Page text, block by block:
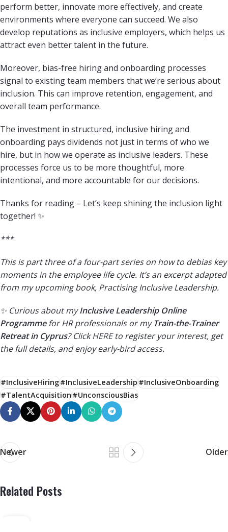
perform better, innovate more effectively, and create
environments where everyone can succeed. We also
develop reputations as inclusive employers, which helps us
attract even better talent in the future.
Moreover, bias-free hiring and onboarding processes
signal to existing team members that we’re serious about
inclusion. This can improve retention, engagement, and
overall team performance.
The investment in structured, inclusive hiring and
onboarding pays dividends not just in terms of who we
hire, but in how we operate as inclusive leaders. These
processes force us to be more thoughtful, more
intentional, and more accountable for our decisions.
Thanks for reading – Let’s keep shining the inclusion light
together! ✨
***
This is part three of a four-part series on how to debias key
moments in the employee life cycle. It’s an excerpt adapted
from my upcoming book, Practising Inclusive Leadership.
✨ Curious about myInclusive Leadership Online
Programmefor HR professionals or myTrain-the-Trainer
Retreat in Cyprus? ClickHERE to register your interest, get
the full details, and enjoy early-bird access.
#InclusiveHiring#InclusiveLeadership#InclusiveOnboarding
#TalentAcquisition#UnconsciousBias
Newer Older
Related Posts